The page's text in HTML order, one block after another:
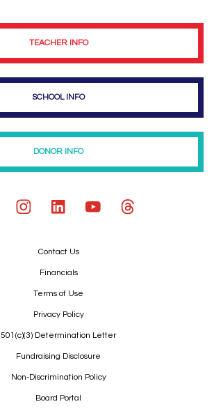
TEACHER INFO
SCHOOL INFO
DONOR INFO
Contact Us
Financials
Terms of Use
Privacy Policy
501(c)(3) Determination Letter
Fundraising Disclosure
Non-Discrimination Policy
Board Portal